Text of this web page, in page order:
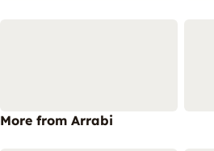
More from Arrabi